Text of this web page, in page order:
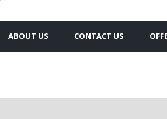
ABOUT US CONTACT US